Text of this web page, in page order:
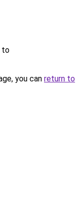
to
you can return to